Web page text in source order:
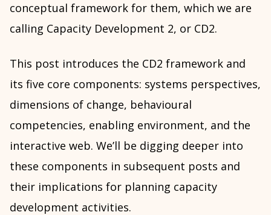
conceptual framework for them, which we are
calling Capacity Development 2, or CD2.
This post introduces the CD2 framework and
its five core components: systems perspectives,
dimensions of change, behavioural
competencies, enabling environment, and the
interactive web. We’ll be digging deeper into
these components in subsequent posts and
their implications for planning capacity
development activities.